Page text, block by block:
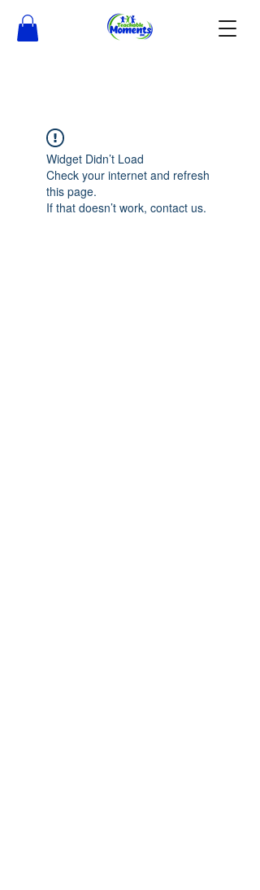
Widget Didn’t Load
Check your internet and refresh
this page.
If that doesn’t work, contact us.